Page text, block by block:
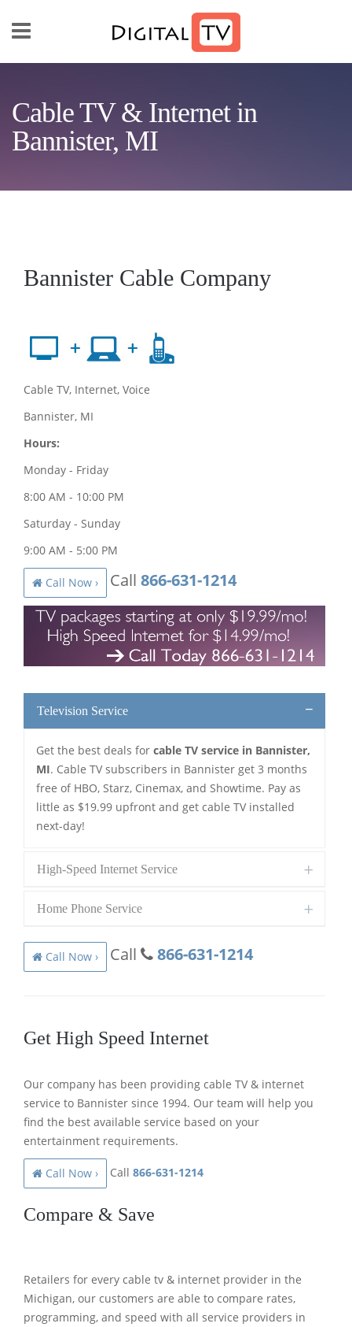
Cable TV & Internet in
Bannister, MI
Bannister Cable Company
Cable TV, Internet, Voice
Bannister, MI
Hours:
Monday - Friday
8:00 AM - 10:00 PM
Saturday - Sunday
9:00 AM - 5:00 PM
Call Now › Call 866-631-1214
Television Service
Get the best deals for cable TV service in Bannister,
MI. Cable TV subscribers in Bannister get 3 months
free of HBO, Starz, Cinemax, and Showtime. Pay as
little as $19.99 upfront and get cable TV installed
next-day!
High-Speed Internet Service
Home Phone Service
Call Now › Call 866-631-1214
Get High Speed Internet
Our company has been providing cable TV & internet
service to Bannister since 1994. Our team will help you
find the best available service based on your
entertainment requirements.
Call Now › Call 866-631-1214
Compare & Save
Retailers for every cable tv & internet provider in the
Michigan, our customers are able to compare rates,
programming, and speed with all service providers in